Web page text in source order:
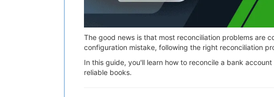
The good news is that most reconciliation problems are
configuration mistake, following the right reconciliation
In this guide, you'll learn how to reconcile a bank
reliable books.